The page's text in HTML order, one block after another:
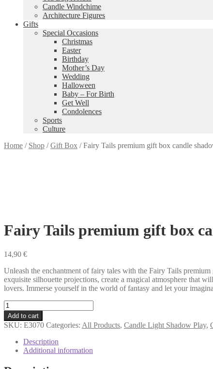
Candle Windchime
Architecture Figures
Gifts
Special Occasions
Christmas
Easter
Birthday
Mother’s Day
Wedding
Halloween
Baby – For Birth
Get Well
Condolences
Sports
Culture
Home / Shop /Gift Box /Fairy Tails premium gift box candle
Fairy Tails premium gift box
14,90 €
Unleash the enchantment of fairy tales with the Fairy Tails
exquisite silhouette projections, create a magical atmosphere that
lovers. Immerse yourself in the world of fantasy and let your
Fairy
Tails
premium
gift
candle
shadow
play
Add to cart
SKU: E3070 Categories: All Products, Candle Light Shadow Play,
Description
Additional information